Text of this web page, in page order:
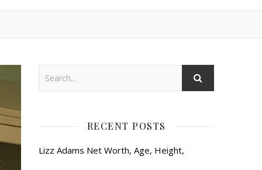
RECENT POSTS
Lizz Adams Net Worth, Age, Height,